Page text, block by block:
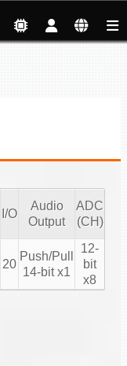
I/O
Audio
Output
ADC
(CH)
20
Push/Pull
14-bit x1
12-
bit
x8